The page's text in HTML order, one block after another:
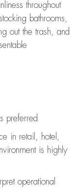
throughout
bathrooms,
out the trash, and
preferred
in retail, hotel,
is highly
operational